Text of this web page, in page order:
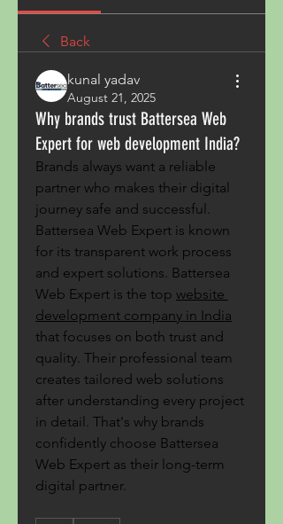
Back
kunal yadav
August 21, 2025
Why brands trust Battersea Web
Expert for web development India?
Brands always want a reliable
partner who makes their digital
journey safe and successful.
Battersea Web Expert is known
for its transparent work process
and expert solutions. Battersea
Web Expert is the top website
development company in India
that focuses on both trust and
quality. Their professional team
creates tailored web solutions
after understanding every project
in detail. That's why brands
confidently choose Battersea
Web Expert as their long-term
digital partner.